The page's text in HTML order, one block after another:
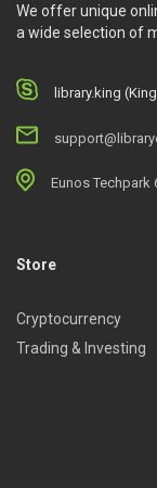
We offer unique
a wide selection of
library.king
Eunos Techpark
Store
Cryptocurrency
Trading & Investing